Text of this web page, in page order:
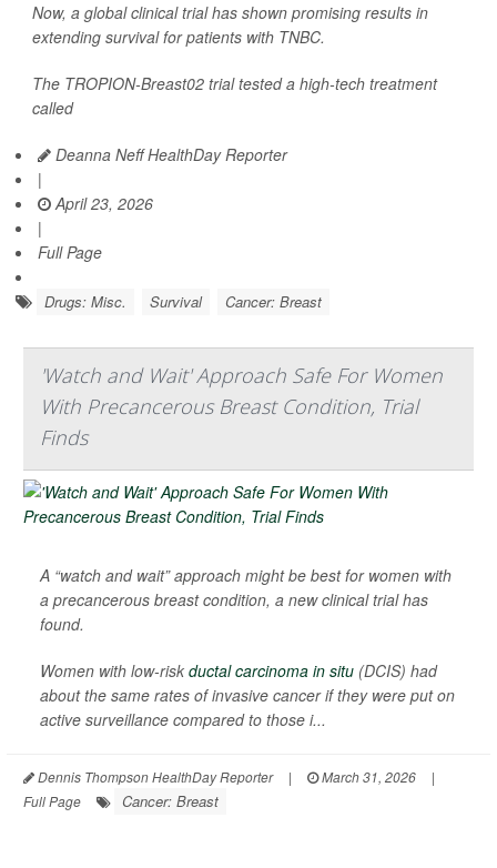
Now, a global clinical trial has shown promising results in
extending survival for patients with TNBC.
The TROPION-Breast02 trial tested a high-tech treatment
called
Deanna Neff HealthDay Reporter
|
April 23, 2026
|
Full Page
Drugs: Misc. Survival Cancer: Breast
'Watch and Wait' Approach Safe For Women
With Precancerous Breast Condition, Trial
Finds
A “watch and wait” approach might be best for women with
a precancerous breast condition, a new clinical trial has
found.
Women with low-risk ductal carcinoma in situ (DCIS) had
about the same rates of invasive cancer if they were put on
active surveillance compared to those i...
Dennis Thompson HealthDay Reporter | March 31, 2026
|
Full Page
Cancer: Breast